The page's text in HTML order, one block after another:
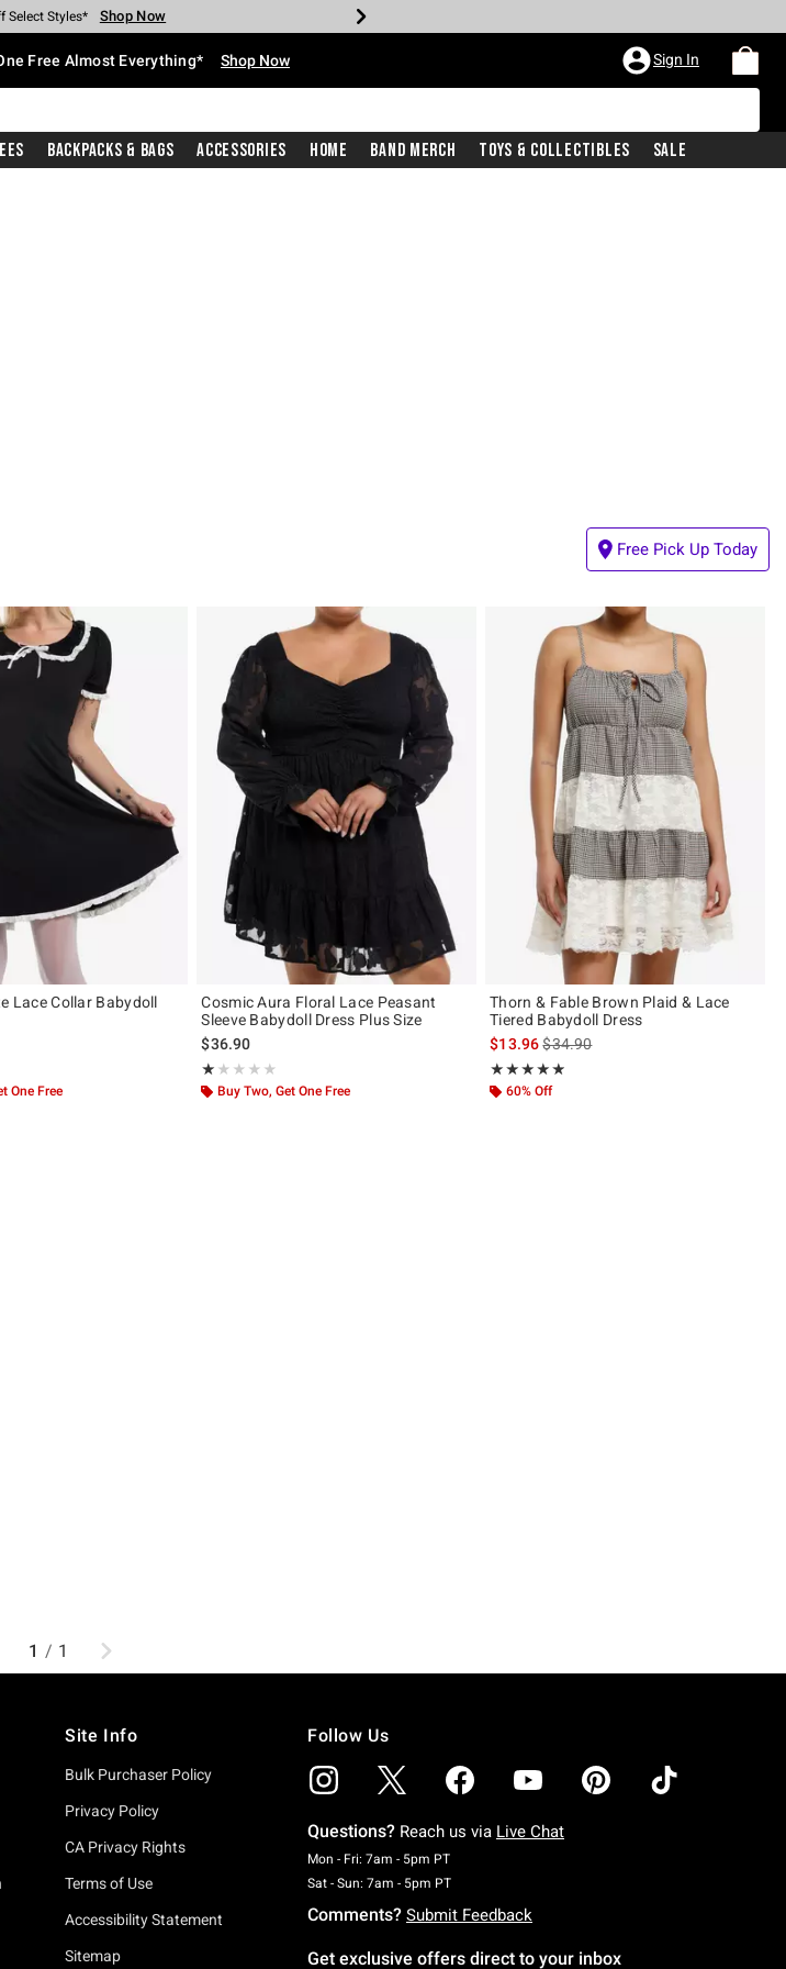
$40 Spent* Shop Now
Select Styles* Shop Now
Backpacks* Shop Now
Clearance* Shop Now
In-Store* Shop Now
$75 Purchase* Shop Now
Free Almost Everything* Shop Now Sign In
Backpacks & Bags Accessories Home Band Merch Toys & Collectibles Sale
Free Pick Up Today
Lace Collar Babydoll
of 5
One Free
Cosmic Aura Floral Lace Peasant
Sleeve Babydoll Dress Plus Size
$36.90
★★★★★
Rating, 1 out of 5
★★★★★
Buy Two, Get One Free
Thorn & Fable Brown Plaid & Lace
Tiered Babydoll Dress
$13.96is sales price, the original price is
$34.90
★★★★★
Rating, 4.864 out of 5
★★★★★
60% Off
1 / 1 Next
Site Info
Bulk Purchaser Policy
Privacy Policy
CA Privacy Rights
Terms of Use
Accessibility Statement
Sitemap
Follow Us
Questions? Reach us via Live Chat
Mon - Fri: 7am - 5pm PTMonday To Friday: 7 AM To 5 PM Pacific Time
Sat - Sun: 7am - 5pm PTSaturday To Sunday: 7 AM To 5 PM Pacific Time
Comments? Submit Feedback
Get exclusive offers direct to your inbox